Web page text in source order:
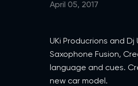
April 05, 2017
UKi Producrions and
Saxophone Fusion,
language and cues.
new car model.